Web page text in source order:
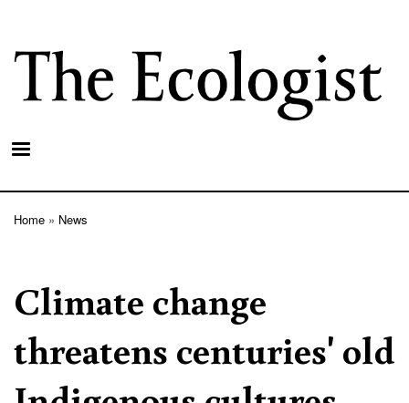
main
content
Home News
Climate change
threatens centuries' old